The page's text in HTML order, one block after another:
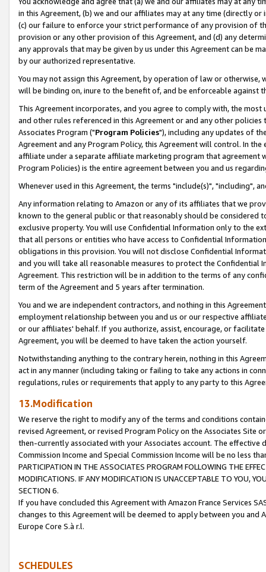
in this Agreement, (b) we and our affiliates may at any time (directly
(c) our failure to enforce your strict performance of any provision of
provision or any other provision of this Agreement, and (d) any
any approvals that may be given by us under this Agreement can be
by our authorized representative.
You may not assign this Agreement, by operation of law or
will be binding on, inure to the benefit of, and be enforceable against
This Agreement incorporates, and you agree to comply with, the
and other rules referenced in this Agreement or and any other
Associates Program ("Program Policies"), including any updates of
Agreement and any Program Policy, this Agreement will control. In
affiliate under a separate affiliate marketing program that agreement
Program Policies) is the entire agreement between you and us
Whenever used in this Agreement, the terms "include(s)", "including",
Any information relating to Amazon or any of its affiliates that we
known to the general public or that reasonably should be considered
exclusive property. You will use Confidential Information only to the
that all persons or entities who have access to Confidential
obligations in this provision. You will not disclose Confidential
and you will take all reasonable measures to protect the Confidential
Agreement. This restriction will be in addition to the terms of any
term of the Agreement and 5 years after termination.
You and we are independent contractors, and nothing in this
employment relationship between you and us or our respective
or our affiliates' behalf. If you authorize, assist, encourage, or
Agreement, you will be deemed to have taken the action yourself.
Notwithstanding anything to the contrary herein, nothing in this
act in any manner (including taking or failing to take any actions in
regulations, rules or requirements that apply to any party to this
13.Modification
We reserve the right to modify any of the terms and conditions
revised Agreement, or revised Program Policy on the Associates
then-currently associated with your Associates account. The
Commission Income and Special Commission Income will be no less
PARTICIPATION IN THE ASSOCIATES PROGRAM FOLLOWING THE
MODIFICATIONS. IF ANY MODIFICATION IS UNACCEPTABLE TO YOU,
SECTION 6.
If you have concluded this Agreement with Amazon France Services
changes to this Agreement will be deemed to apply between you and
Europe Core S.à r.l.
SCHEDULES